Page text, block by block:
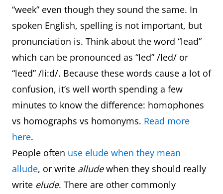
“week” even though they sound the same. In
spoken English, spelling is not important, but
pronunciation is. Think about the word “lead”
which can be pronounced as “led” /led/ or
“leed” /li:d/. Because these words cause a lot of
confusion, it’s well worth spending a few
minutes to know the difference: homophones
vs homographs vs homonyms. Read more
here.
People often use elude when they mean
allude, or write alludewhen they should really
write elude. There are other commonly